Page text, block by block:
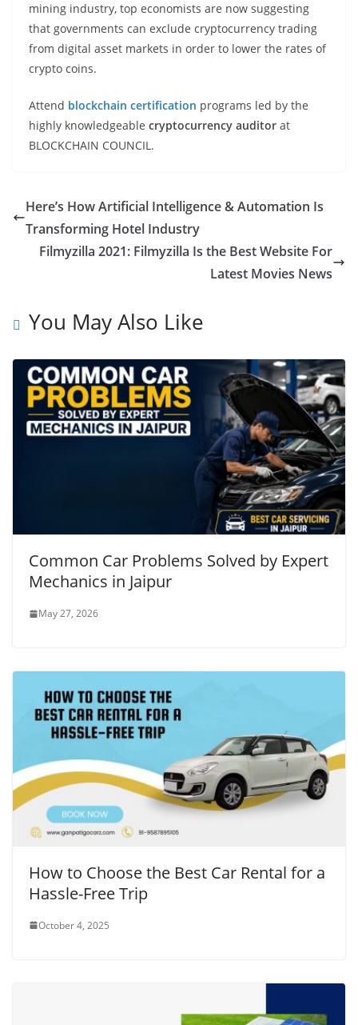
mining industry, top economists are now suggesting
that governments can exclude cryptocurrency trading
from digital asset markets in order to lower the rates of
crypto coins.
Attend blockchain certification programs led by the
highly knowledgeable cryptocurrency auditor at
BLOCKCHAIN COUNCIL.
Here’s How Artificial Intelligence & Automation Is
Transforming Hotel Industry
Filmyzilla 2021: Filmyzilla Is the Best Website For
Latest Movies News
You May Also Like
Common Car Problems Solved by Expert
Mechanics in Jaipur
May 27, 2026
How to Choose the Best Car Rental for a
Hassle-Free Trip
October 4, 2025